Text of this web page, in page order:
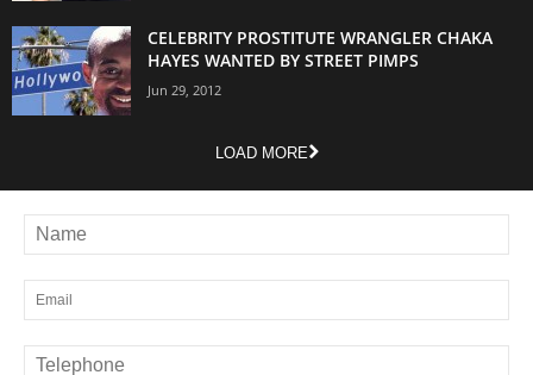
CELEBRITY PROSTITUTE WRANGLER CHAKA
HAYES WANTED BY STREET PIMPS
Jun 29, 2012
LOAD MORE